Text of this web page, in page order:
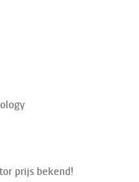
prijs bekend!